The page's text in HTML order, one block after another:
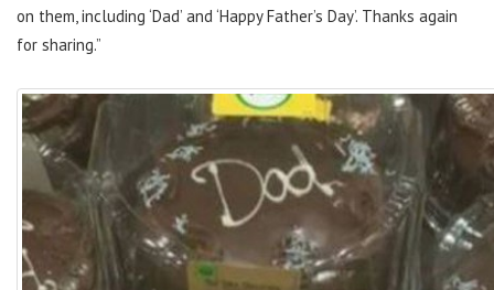
on them, including ‘Dad’ and ‘Happy Father’s Day’. Thanks again
for sharing.”